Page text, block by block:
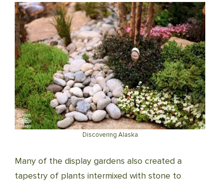
Discovering Alaska
Many of the display gardens also created a
tapestry of plants intermixed with stone to